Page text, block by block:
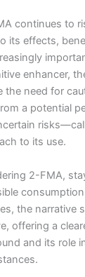
continues to
its effects,
enhancer,
the need for
a potential
to its use.
2-FMA,
the narrative
offering a
and its role